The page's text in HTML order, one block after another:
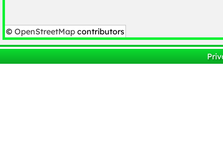
© OpenStreetMap contributors